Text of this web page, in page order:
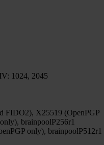
1024, 2045
FIDO2), X25519 (OpenPGP
brainpoolP256r1
only), brainpoolP512r1